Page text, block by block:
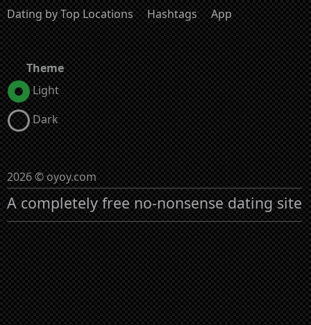
Dating by Top Locations
Hashtags App
Theme
Light
Dark
2026 © oyoy.com
A completely free no-nonsense dating site